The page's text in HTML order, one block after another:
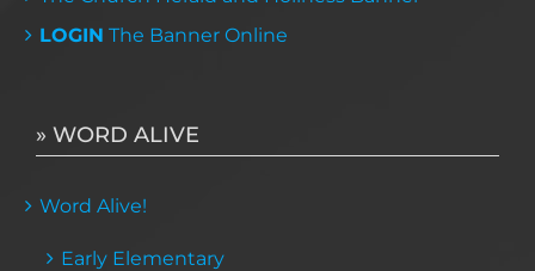
LOGIN The Banner Online
» WORD ALIVE
Word Alive!
Early Elementary